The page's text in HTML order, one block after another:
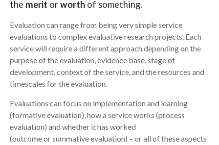
Checklists and registers
Further support and resources
the merit orworth of something.
Evaluation can range from being very simple service
evaluations to complex evaluative research projects. Each
service will require a different approach depending on the
purpose of the evaluation, evidence base, stage of
development, context of the service, and the resources and
timescales for the evaluation.
Evaluations can focus on implementation and learning
(formative evaluation), how a service works (process
evaluation) and whether it has worked
(outcome or summative evaluation) – or all of these aspects